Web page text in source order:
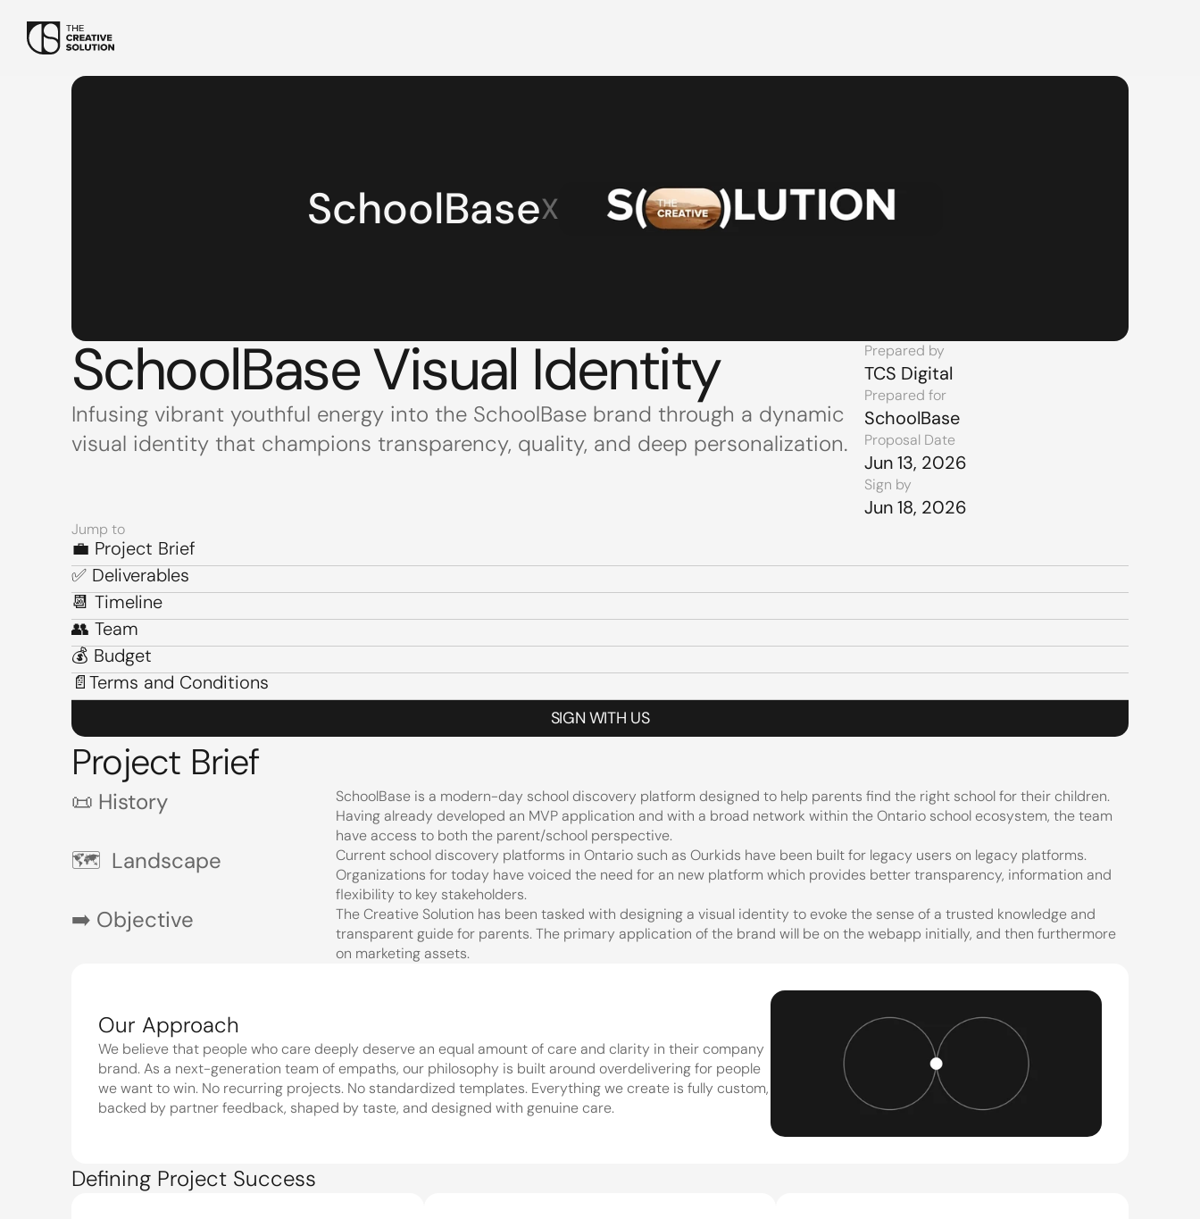
SchoolBaseX
SchoolBase Visual Identity
Infusing vibrant youthful energy into the SchoolBase brand through a dynamic
visual identity that champions transparency, quality, and deep personalization.
Prepared by
TCS Digital
Prepared for
SchoolBase
Proposal Date
Jun 13, 2026
Sign by
Jun 18, 2026
Jump to
💼 Project Brief
💼 Project Brief
✅ Deliverables
✅ Deliverables
📆 Timeline
📆 Timeline
👥 Team
👥 Team
💰 Budget
💰 Budget
📄Terms and Conditions
📄Terms and Conditions
SIGN WITH US
Project Brief
📜 History
SchoolBase is a modern-day school discovery platform designed to help parents find the right school for their children.
Having already developed an MVP application and with a broad network within the Ontario school ecosystem, the team
have access to both the parent/school perspective.
🗺️  Landscape
Current school discovery platforms in Ontario such as Ourkids have been built for legacy users on legacy platforms.
Organizations for today have voiced the need for an new platform which provides better transparency, information and
flexibility to key stakeholders.
➡️ Objective
The Creative Solution has been tasked with designing a visual identity to evoke the sense of a trusted knowledge and
transparent guide for parents. The primary application of the brand will be on the webapp initially, and then furthermore
on marketing assets.
Our Approach
We believe that people who care deeply deserve an equal amount of care and clarity in their company
brand. As a next-generation team of empaths, our philosophy is built around overdelivering for people
we want to win. No recurring projects. No standardized templates. Everything we create is fully custom,
backed by partner feedback, shaped by taste, and designed with genuine care.
Defining Project Success